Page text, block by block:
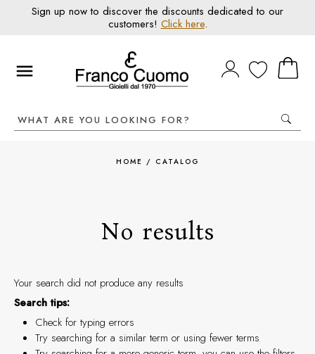
Sign up now to discover the discounts dedicated to our
customers! Click here.
HOME / CATALOG
No results
Your search did not produce any results
Search tips:
Check for typing errors
Try searching for a similar term or using fewer terms